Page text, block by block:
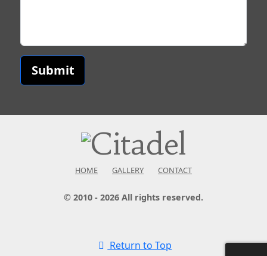
Submit
HOME GALLERY CONTACT
© 2010 - 2026 All rights reserved.
Return to Top